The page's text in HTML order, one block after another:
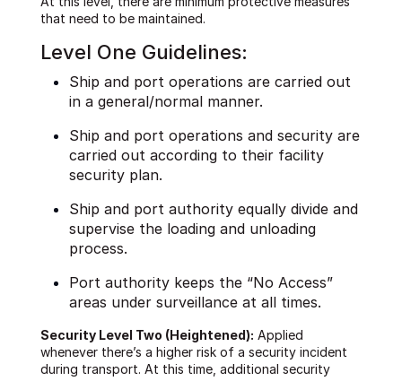
that need to be maintained.
Level One Guidelines:
Ship and port operations are carried out
in a general/normal manner.
Ship and port operations and security are
carried out according to their facility
security plan.
Ship and port authority equally divide and
supervise the loading and unloading
process.
Port authority keeps the “No Access”
areas under surveillance at all times.
Security Level Two (Heightened): Applied
whenever there’s a higher risk of a security incident
during transport. At this time, additional security